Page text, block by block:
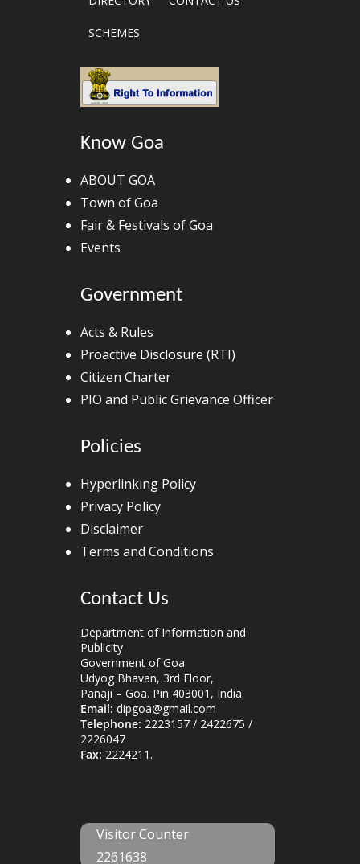
SCHEMES
Know Goa
ABOUT GOA
Town of Goa
Fair & Festivals of Goa
Events
Government
Acts & Rules
Proactive Disclosure (RTI)
Citizen Charter
PIO and Public Grievance Officer
Policies
Hyperlinking Policy
Privacy Policy
Disclaimer
Terms and Conditions
Contact Us
Department of Information and
Publicity
Government of Goa
Udyog Bhavan, 3rd Floor,
Panaji – Goa. Pin 403001, India.
Email: dipgoa@gmail.com
Telephone: 2223157 / 2422675 /
2226047
Fax: 2224211.
Visitor Counter
2261638